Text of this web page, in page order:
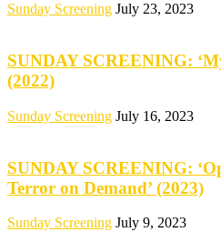
Sunday Screening July 23, 2023
SUNDAY SCREENING:
(2022)
Sunday Screening July 16, 2023
SUNDAY SCREENING:
Terror on Demand’ (2023)
Sunday Screening July 9, 2023